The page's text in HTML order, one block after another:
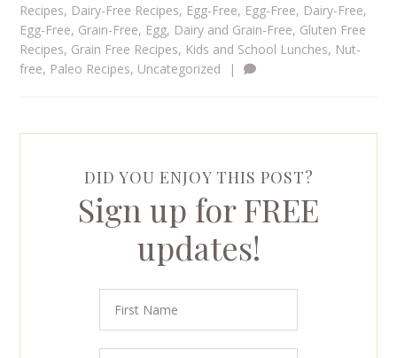
Recipes, Dairy-Free Recipes, Egg-Free, Egg-Free, Dairy-Free,
Egg-Free, Grain-Free, Egg, Dairy and Grain-Free, Gluten Free
Recipes, Grain Free Recipes, Kids and School Lunches, Nut-
free, Paleo Recipes, Uncategorized |
DID YOU ENJOY THIS POST?
Sign up for FREE
updates!